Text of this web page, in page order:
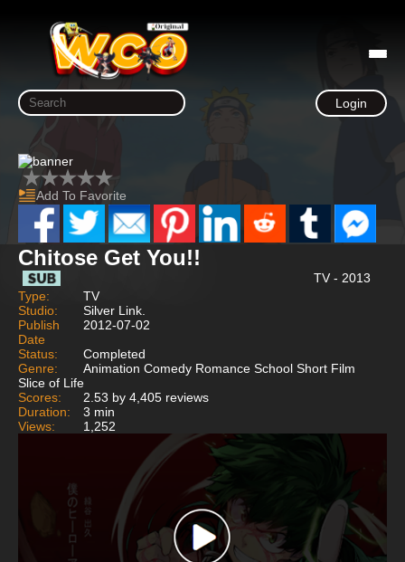
Login
Add To Favorite
Chitose Get You!!
TV - 2013
Type:
TV
Studio:
Silver Link.
Publish
Date
2012-07-02
Status:
Completed
Genre:
Animation Comedy Romance School Short Film
Slice of Life
Scores:
2.53 by 4,405 reviews
Duration:
3 min
Views:
1,252